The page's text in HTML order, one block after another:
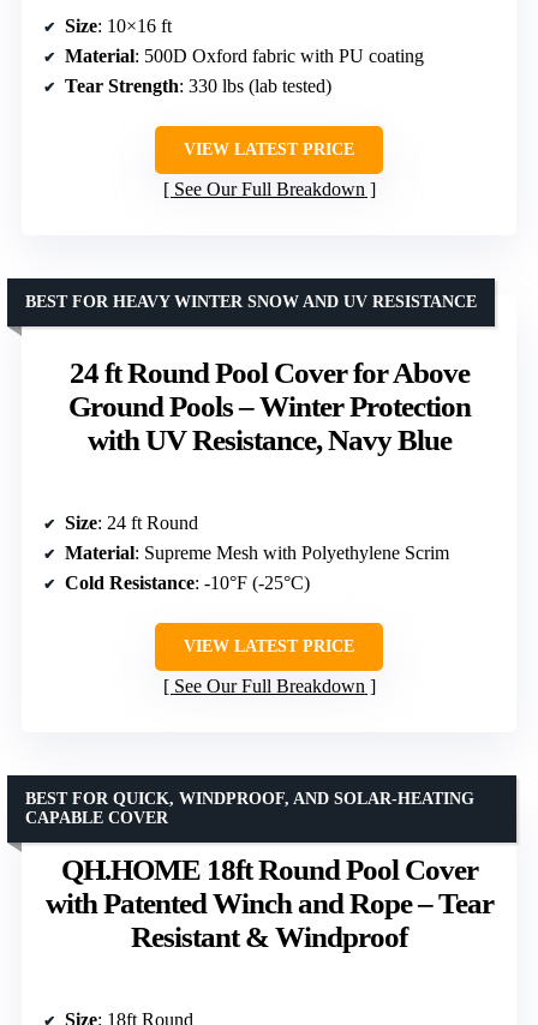
Size: 10×16 ft
Material: 500D Oxford fabric with PU coating
Tear Strength: 330 lbs (lab tested)
VIEW LATEST PRICE
See Our Full Breakdown
24 ft Round Pool Cover for Above
Ground Pools – Winter Protection
with UV Resistance, Navy Blue
BEST FOR HEAVY WINTER SNOW AND UV RESISTANCE
Size: 24 ft Round
Material: Supreme Mesh with Polyethylene Scrim
Cold Resistance: -10°F (-25°C)
VIEW LATEST PRICE
See Our Full Breakdown
QH.HOME 18ft Round Pool Cover
with Patented Winch and Rope – Tear
Resistant & Windproof
BEST FOR QUICK, WINDPROOF, AND SOLAR-HEATING
CAPABLE COVER
Size: 18ft Round